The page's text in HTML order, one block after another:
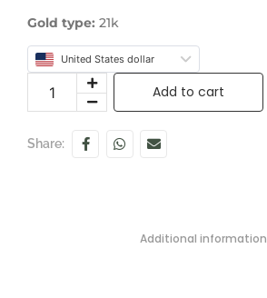
Gold type: 21k
United States dollar
Add to cart
Share:
Additional information